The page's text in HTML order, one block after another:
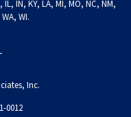
IN, KY, LA, MI, MO, NC, NM,
WI.
Inc.
0012